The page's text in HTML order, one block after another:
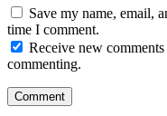
Save my name, email,
time I comment.
Receive new
commenting.